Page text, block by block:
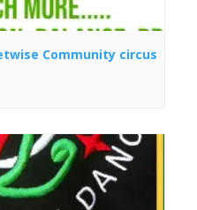
Community circus